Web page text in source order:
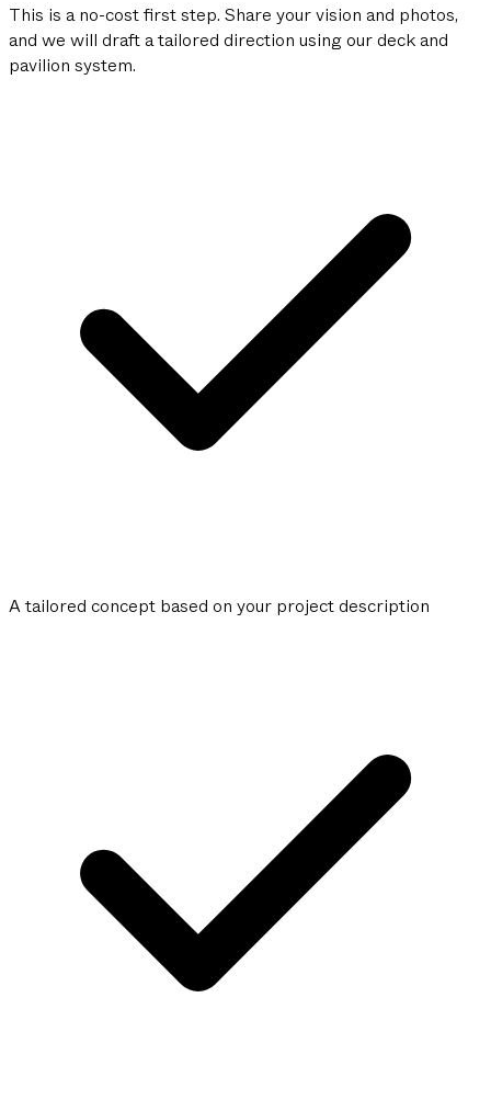
This is a no-cost first step. Share your vision and photos,
and we will draft a tailored direction using our deck and
pavilion system.
A tailored concept based on your project description